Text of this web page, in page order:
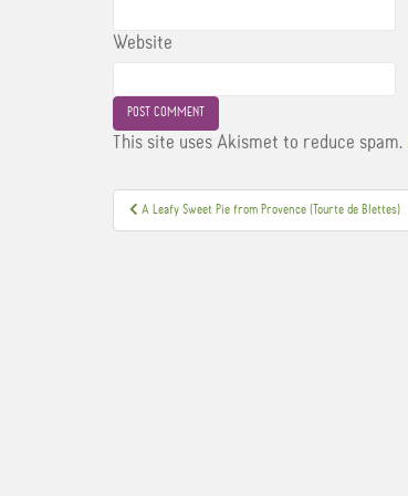
Website
This site uses Akismet to reduce spam.
Post
navigation
A Leafy Sweet Pie from Provence (Tourte de Blettes)